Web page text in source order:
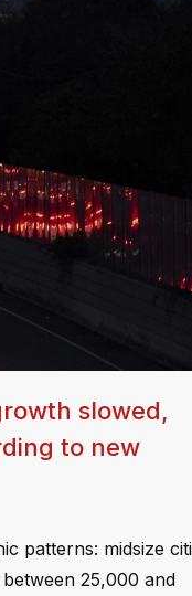
slowed,
to new
patterns: midsize
25,000 and